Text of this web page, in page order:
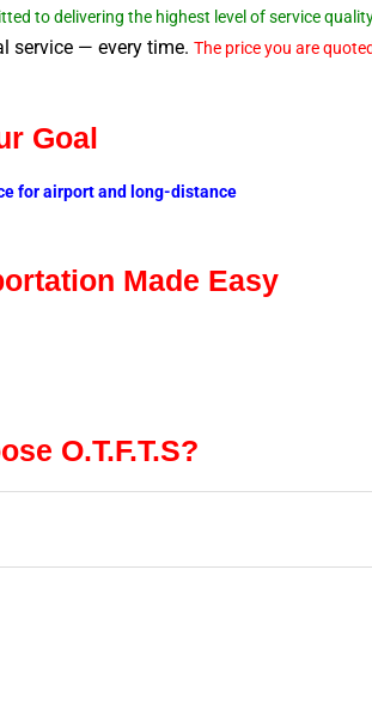
to delivering the highest level of service
service — every time. The price you are
Goal
for airport and long-distance
Made Easy
O.T.F.T.S?